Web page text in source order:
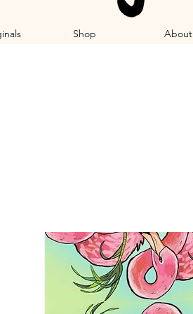
Shop About